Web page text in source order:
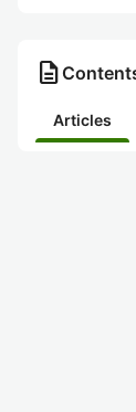
description
Articles